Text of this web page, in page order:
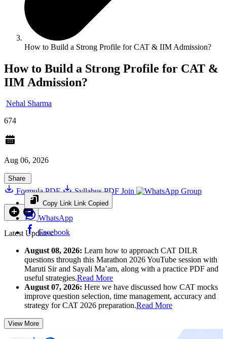
How to Build a Strong Profile for CAT & IIM Admission?
How to Build a Strong Profile for CAT &
IIM Admission?
Nehal Sharma
674
Aug 06, 2026
Share
Copy Link Link Copied
WhatsApp
Facebook
Formula PDF Syllabus PDF Join Group
Latest Updates:
August 08, 2026: Learn how to approach CAT DILR
questions through this Marathon 2026 YouTube session with
Maruti Sir and Sayali Ma’am, along with a practice PDF and
useful strategies.Read More
August 07, 2026: Here we have discussed how CAT mocks
improve question selection, time management, accuracy and
strategy for CAT 2026 preparation.Read More
View More